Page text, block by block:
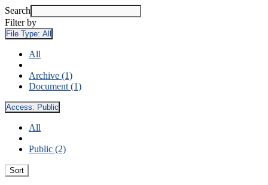
Search
Filter by
File Type: All
All
Archive (1)
Document (1)
Access: Public
All
Public (2)
Sort